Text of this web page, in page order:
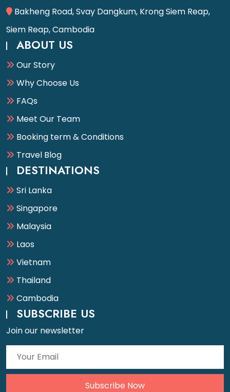
Bakheng Road, Svay Dangkum, Krong Siem Reap,
Siem Reap, Cambodia
ABOUT US
Our Story
Why Choose Us
FAQs
Meet Our Team
Booking term & Conditions
Travel Blog
DESTINATIONS
Sri Lanka
Singapore
Malaysia
Laos
Vietnam
Thailand
Cambodia
SUBSCRIBE US
Join our newsletter